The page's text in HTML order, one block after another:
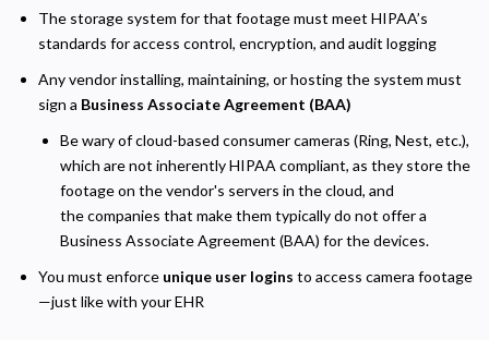
The storage system for that footage must meet HIPAA’s
standards for access control, encryption, and audit logging
Any vendor installing, maintaining, or hosting the system must
sign a Business Associate Agreement (BAA)
Be wary of cloud-based consumer cameras (Ring, Nest, etc.),
which are not inherently HIPAA compliant, as they store the
footage on the vendor's servers in the cloud, and
the companies that make them typically do not offer a
Business Associate Agreement (BAA) for the devices.
You must enforce unique user logins to access camera footage
—just like with your EHR
Necessary